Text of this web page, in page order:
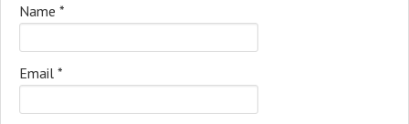
Name *
Email *